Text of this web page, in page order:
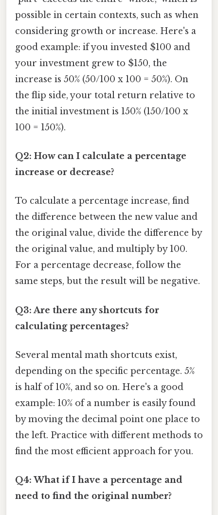
possible in certain contexts, such as when
considering growth or increase. Here's a
good example: if you invested $100 and
your investment grew to $150, the
increase is 50% (50/100 x 100 = 50%). On
the flip side, your total return relative to
the initial investment is 150% (150/100 x
100 = 150%).
Q2: How can I calculate a percentage
increase or decrease?
To calculate a percentage increase, find
the difference between the new value and
the original value, divide the difference by
the original value, and multiply by 100.
For a percentage decrease, follow the
same steps, but the result will be negative.
Q3: Are there any shortcuts for
calculating percentages?
Several mental math shortcuts exist,
depending on the specific percentage. 5%
is half of 10%, and so on. Here's a good
example: 10% of a number is easily found
by moving the decimal point one place to
the left. Practice with different methods to
find the most efficient approach for you.
Q4: What if I have a percentage and
need to find the original number?